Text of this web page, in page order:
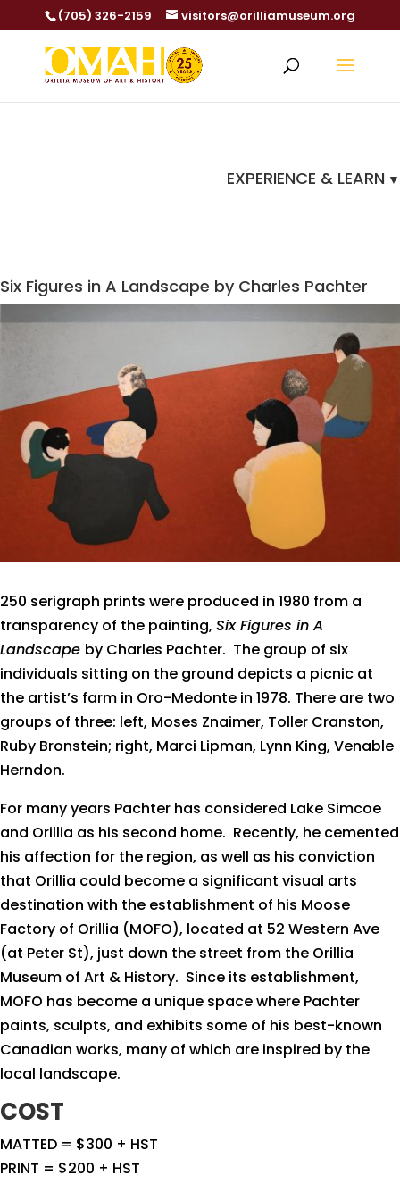
(705) 326-2159 visitors@orilliamuseum.org
EXPERIENCE & LEARN
Six Figures in A Landscape by Charles Pachter
250 serigraph prints were produced in 1980 from a
transparency of the painting, Six Figures in A
Landscape by Charles Pachter. The group of six
individuals sitting on the ground depicts a picnic at
the artist’s farm in Oro-Medonte in 1978. There are two
groups of three: left, Moses Znaimer, Toller Cranston,
Ruby Bronstein; right, Marci Lipman, Lynn King, Venable
Herndon.
For many years Pachter has considered Lake Simcoe
and Orillia as his second home. Recently, he cemented
his affection for the region, as well as his conviction
that Orillia could become a significant visual arts
destination with the establishment of his Moose
Factory of Orillia (MOFO), located at 52 Western Ave
(at Peter St), just down the street from the Orillia
Museum of Art & History. Since its establishment,
MOFO has become a unique space where Pachter
paints, sculpts, and exhibits some of his best-known
Canadian works, many of which are inspired by the
local landscape.
COST
MATTED = $300 + HST
PRINT = $200 + HST